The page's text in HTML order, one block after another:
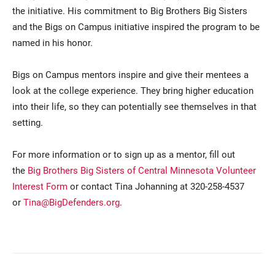
the initiative. His commitment to Big Brothers Big Sisters
and the Bigs on Campus initiative inspired the program to be
named in his honor.
Bigs on Campus mentors inspire and give their mentees a
look at the college experience. They bring higher education
into their life, so they can potentially see themselves in that
setting.
For more information or to sign up as a mentor, fill out
the Big Brothers Big Sisters of Central Minnesota Volunteer
Interest Form or contact Tina Johanning at 320-258-4537
or Tina@BigDefenders.org.